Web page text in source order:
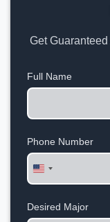
Get
Full Name
Phone Number
United
States
Desired Major